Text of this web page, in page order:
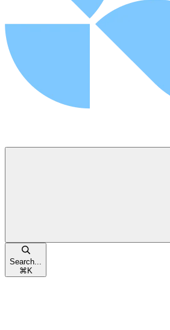
Search...
⌘ K